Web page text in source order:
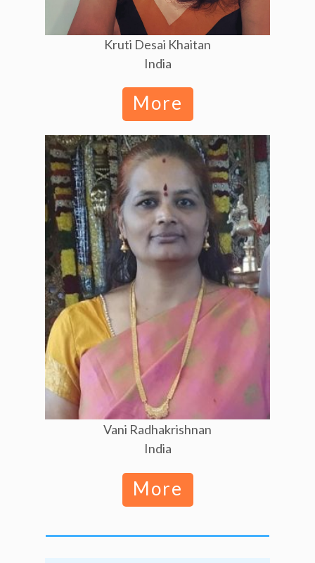
Kruti Desai Khaitan
India
More
Vani Radhakrishnan
India
More